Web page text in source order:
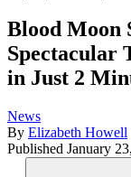
Blood Moon
Spectacular
in Just 2
News
By Elizabeth Howell
Published January